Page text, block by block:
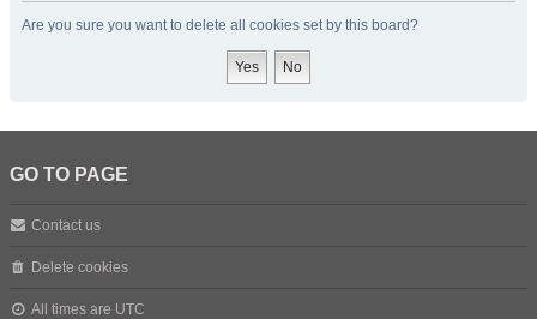
Are you sure you want to delete all cookies set by this board?
GO TO PAGE
Contact us
Delete cookies
All times are UTC